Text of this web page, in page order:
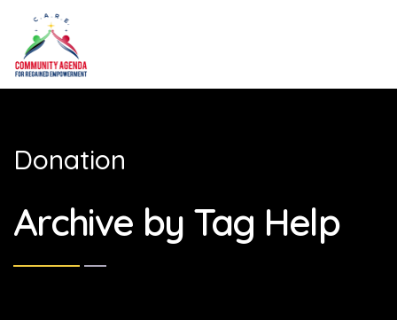
Donation
Archive by Tag Help